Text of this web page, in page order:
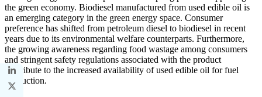
the green economy. Biodiesel manufactured from used edible oil is
an emerging category in the green energy space. Consumer
preference has shifted from petroleum diesel to biodiesel in recent
years due to its environmental welfare counterparts. Furthermore,
the growing awareness regarding food wastage among consumers
and stringent safety regulations associated with the product
contribute to the increased availability of used edible oil for fuel
production.